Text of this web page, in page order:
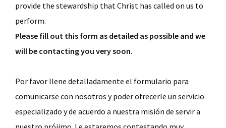
provide the stewardship that Christ has called on us to
perform.
Please fill out this form as detailed as possible and we
will be contacting you very soon.
Por favor llene detalladamente el formulario para
comunicarse con nosotros y poder ofrecerle un servicio
especializado y de acuerdo a nuestra misión de servir a